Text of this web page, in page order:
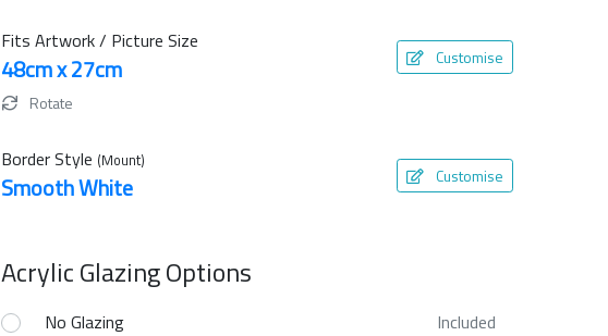
Fits Artwork / Picture Size
48cm x 27cm Customise
Rotate
Border Style (Mount)
Smooth White Customise
Acrylic Glazing Options
No Glazing
Included